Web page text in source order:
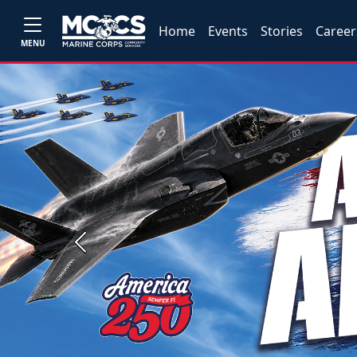
MENU
Home Events Stories
Previous